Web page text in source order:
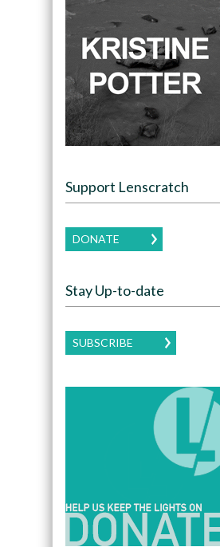
Support Lenscratch
DONATE
Stay Up-to-date
SUBSCRIBE